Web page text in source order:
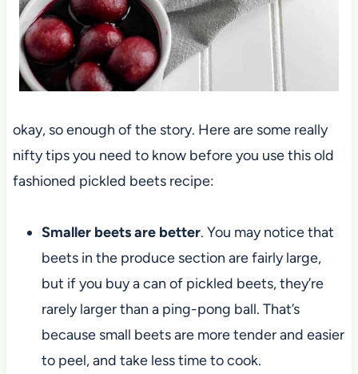
okay, so enough of the story. Here are some really
nifty tips you need to know before you use this old
fashioned pickled beets recipe:
Smaller beets are better. You may notice that
beets in the produce section are fairly large,
but if you buy a can of pickled beets, they’re
rarely larger than a ping-pong ball. That’s
because small beets are more tender and easier
to peel, and take less time to cook.